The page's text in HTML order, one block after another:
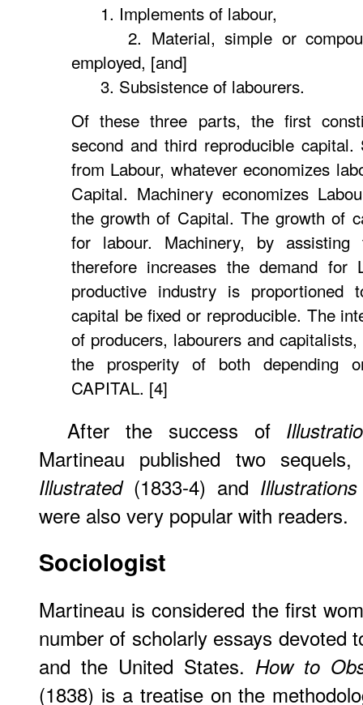
1. Implements of labour,
2. Material, simple or
employed, [and]
3. Subsistence of labourers.
Of these three parts, the first
second and third reproducible
from Labour, whatever economizes
Capital. Machinery economizes
the growth of Capital. The growth of
for labour. Machinery, by
therefore increases the demand for
productive industry is proportioned
capital be fixed or reproducible. The
of producers, labourers and
the prosperity of both depending
CAPITAL. [4]
After the success of
Martineau published two
Illustrated(1833-4) and
were also very popular with readers.
Sociologist
Martineau is considered the first
number of scholarly essays devoted
and the United States. How to
(1838) is a treatise on the